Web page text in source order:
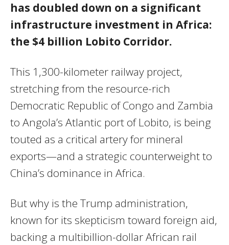
has doubled down on a significant
infrastructure investment in Africa:
the $4 billion Lobito Corridor.
This 1,300-kilometer railway project,
stretching from the resource-rich
Democratic Republic of Congo and Zambia
to Angola’s Atlantic port of Lobito, is being
touted as a critical artery for mineral
exports—and a strategic counterweight to
China’s dominance in Africa.
But why is the Trump administration,
known for its skepticism toward foreign aid,
backing a multibillion-dollar African rail